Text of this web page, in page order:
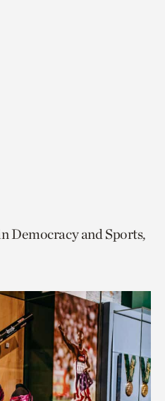
Democracy and Sports,